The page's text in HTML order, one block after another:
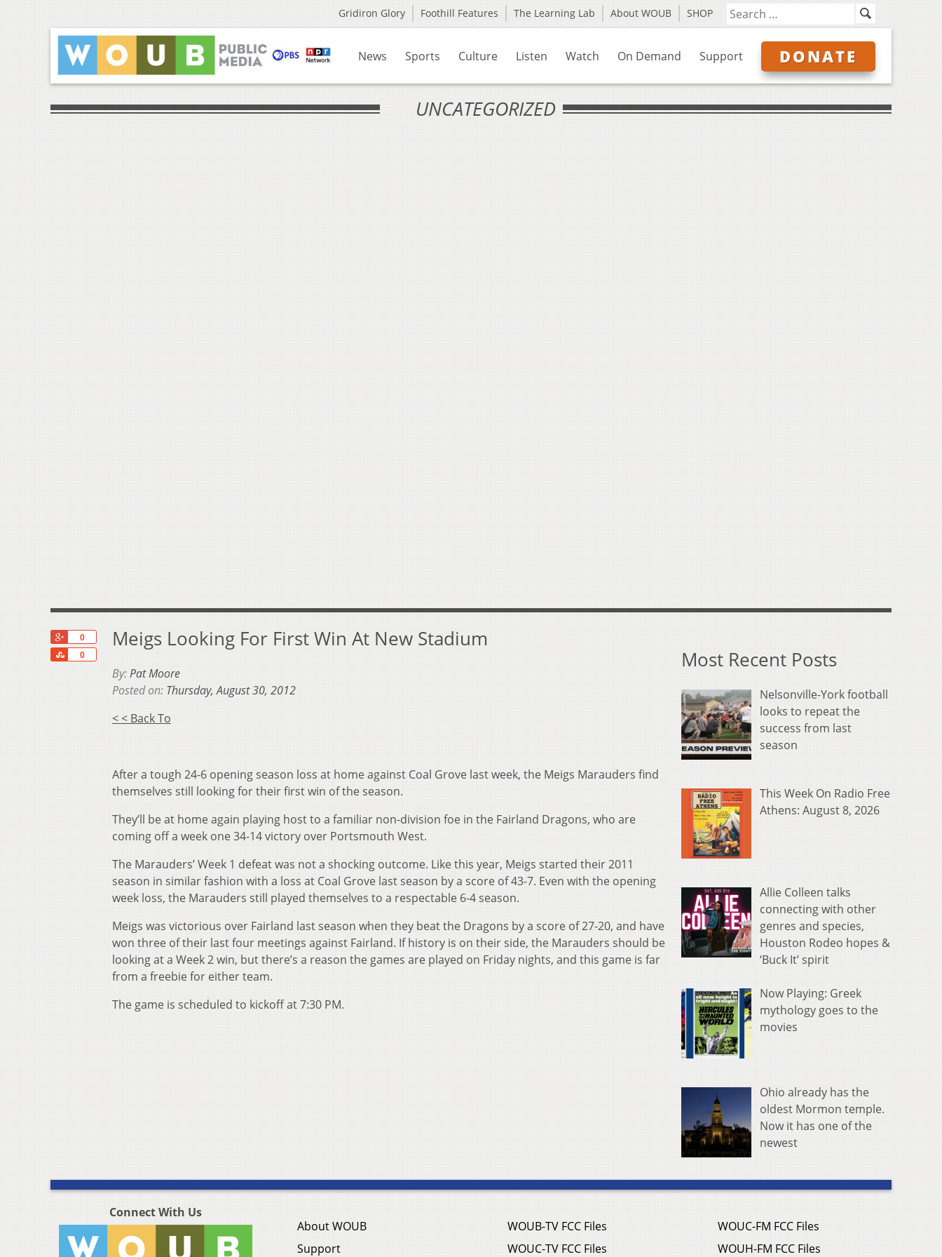
Gridiron Glory Foothill Features The Learning Lab About WOUB SHOP
News Sports Culture Listen Watch On Demand Support DONATE
UNCATEGORIZED
0
0
Share
Meigs Looking For First Win At New Stadium
By:Pat Moore
Posted on: Thursday, August 30, 2012
< < Back To
After a tough 24-6 opening season loss at home against Coal Grove last week, the Meigs Marauders find
themselves still looking for their first win of the season.
They’ll be at home again playing host to a familiar non-division foe in the Fairland Dragons, who are
coming off a week one 34-14 victory over Portsmouth West.
The Marauders’ Week 1 defeat was not a shocking outcome. Like this year, Meigs started their 2011
season in similar fashion with a loss at Coal Grove last season by a score of 43-7. Even with the opening
week loss, the Marauders still played themselves to a respectable 6-4 season.
Meigs was victorious over Fairland last season when they beat the Dragons by a score of 27-20, and have
won three of their last four meetings against Fairland. If history is on their side, the Marauders should be
looking at a Week 2 win, but there’s a reason the games are played on Friday nights, and this game is far
from a freebie for either team.
The game is scheduled to kickoff at 7:30 PM.
Most Recent Posts
Nelsonville-York football
looks to repeat the
success from last
season
This Week On Radio Free
Athens: August 8, 2026
Allie Colleen talks
connecting with other
genres and species,
Houston Rodeo hopes &
‘Buck It’ spirit
Now Playing: Greek
mythology goes to the
movies
Ohio already has the
oldest Mormon temple.
Now it has one of the
newest
Connect With Us
About WOUB
Support
WOUB-TV FCC Files
WOUC-TV FCC Files
WOUC-FM FCC Files
WOUH-FM FCC Files